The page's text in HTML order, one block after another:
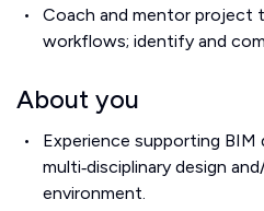
Coach and mentor project
workflows; identify and
About you
Experience supporting BIM
multi‑disciplinary design
environment.